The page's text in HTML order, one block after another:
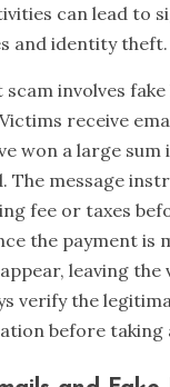
can lead to
and identity theft.
scam involves
receive
won a large
The message
fee or taxes
the payment is
leaving the
verify the
before taking